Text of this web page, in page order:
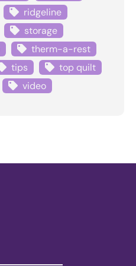
ridgeline
storage
therm-a-rest
tips
top quilt
video